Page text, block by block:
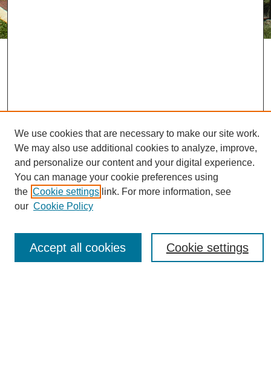
Journal Home
About eReporter
Reporter Article Archive
News Archive 2011 to 2023
News Archive 2000 to 2011
We use cookies that are necessary to make our site work.
We may also use additional cookies to analyze, improve,
and personalize our content and your digital experience.
You can manage your cookie preferences using
the Cookie settings link. For more information, see
our Cookie Policy
Cookie settings
Accept all cookies